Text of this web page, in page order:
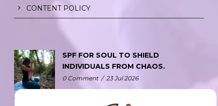
CONTENT POLICY
SPF FOR SOUL TO SHIELD
INDIVIDUALS FROM CHAOS.
0 Comment / 23 Jul 2026